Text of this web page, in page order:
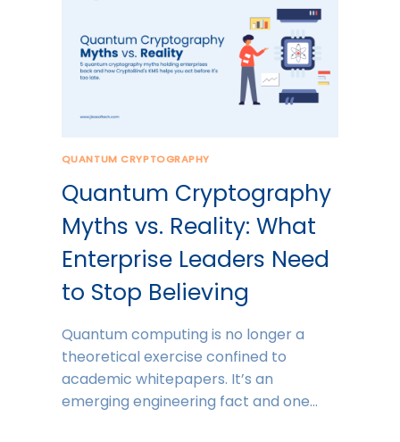
QUANTUM CRYPTOGRAPHY
Quantum Cryptography
Myths vs. Reality: What
Enterprise Leaders Need
to Stop Believing
Quantum computing is no longer a
theoretical exercise confined to
academic whitepapers. It’s an
emerging engineering fact and one…